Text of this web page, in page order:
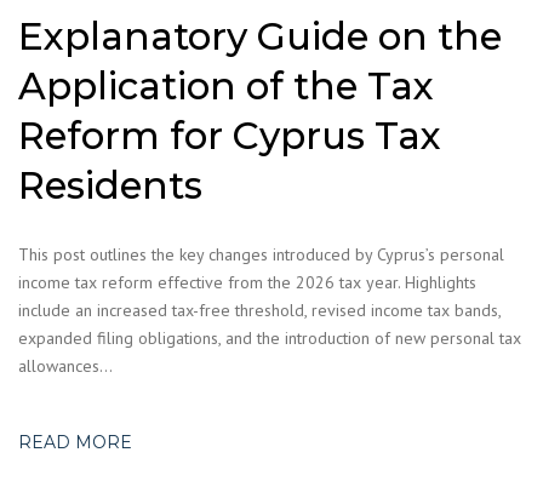
Explanatory Guide on the
Application of the Tax
Reform for Cyprus Tax
Residents
This post outlines the key changes introduced by Cyprus’s personal
income tax reform effective from the 2026 tax year. Highlights
include an increased tax-free threshold, revised income tax bands,
expanded filing obligations, and the introduction of new personal tax
allowances…
READ MORE